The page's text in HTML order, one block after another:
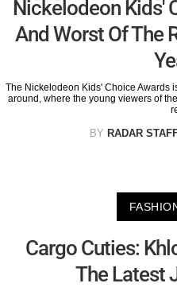
Nickelodeon Kids'
And Worst Of The
The Nickelodeon Kids' Choice Awards
around, where the young viewers of
BY RADAR
Cargo Cuties:
The Latest